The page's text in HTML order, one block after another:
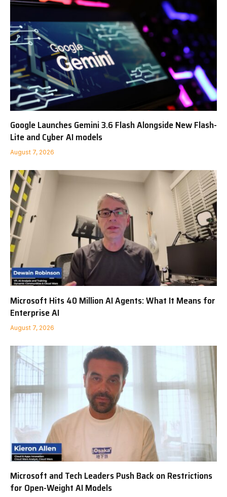
Google Launches Gemini 3.6 Flash Alongside New Flash-
Lite and Cyber AI models
August 7, 2026
Microsoft Hits 40 Million AI Agents: What It Means for
Enterprise AI
August 7, 2026
Microsoft and Tech Leaders Push Back on Restrictions
for Open-Weight AI Models